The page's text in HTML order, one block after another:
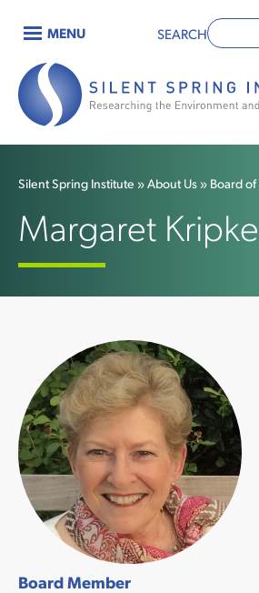
main
content
Main
navigation
MENU SEARCH
Breadcrumb
Silent Spring Institute About Us Board
Margaret
Board Member